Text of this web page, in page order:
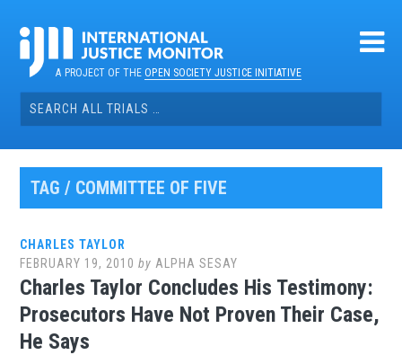
contentA PROJECT OF THEOPEN SOCIETY JUSTICE INITIATIVE
Search
for:
TAG / COMMITTEE OF FIVE
CHARLES TAYLOR
FEBRUARY 19, 2010 by ALPHA SESAY
Charles Taylor Concludes His Testimony:
Prosecutors Have Not Proven Their Case,
He Says